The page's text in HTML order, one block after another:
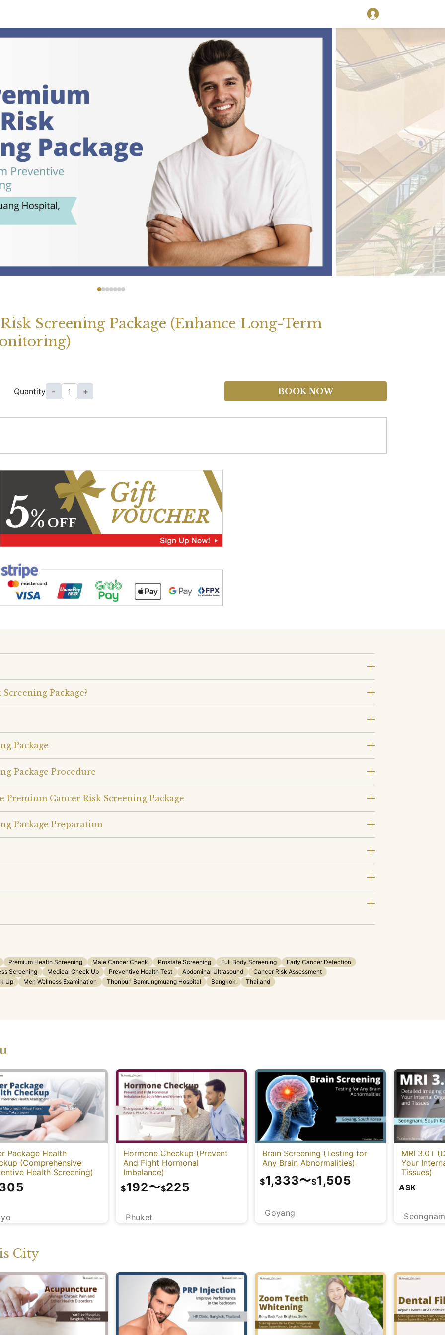
Screening Package (Enhance Long-Term
Quantity - + BOOK NOW
Package?
Package
Package Procedure
Cancer Risk Screening Package
Package Preparation
Premium Health Screening Male Cancer Check Prostate Screening Full Body Screening
Early Cancer Detection
Screening Medical Check Up Preventive Health Test Abdominal Ultrasound
Cancer Risk Assessment
Up Men Wellness Examination Thonburi Bamrungmuang Hospital Bangkok Thailand
Package Health
(Comprehensive
Health Screening)
Hormone Checkup (Prevent
And Fight Hormonal
Imbalance)
Phuket
$192〜$225
Brain Screening (Testing for
Any Brain Abnormalities)
Goyang
$1,333〜$1,505
MRI 3.0T
Your
Tissues)
Seongnam
ASK
City